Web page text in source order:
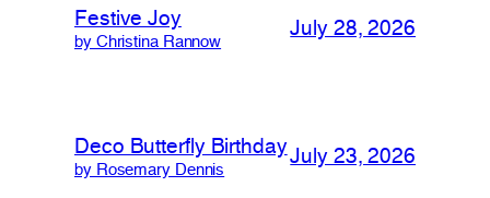
Festive Joy
by Christina Rannow
July 28, 2026
Deco Butterfly Birthday
by Rosemary Dennis
July 23, 2026